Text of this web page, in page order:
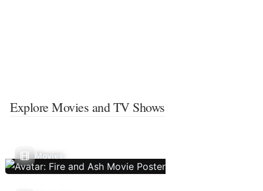
Explore Movies and TV Shows
Movies